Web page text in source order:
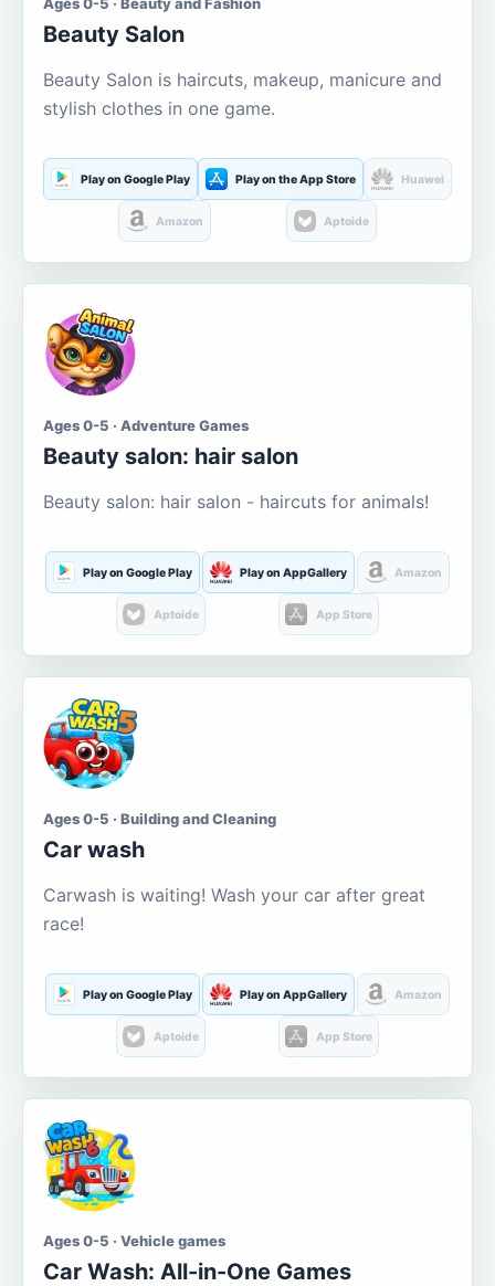
Beauty Salon
Beauty Salon is haircuts, makeup, manicure and
stylish clothes in one game.
Play on Google Play Play on the App Store Huawei
Amazon Aptoide
Ages 0-5 · Adventure Games
Beauty salon: hair salon
Beauty salon: hair salon - haircuts for animals!
Play on Google Play Play on AppGallery Amazon
Aptoide App Store
Ages 0-5 · Building and Cleaning
Car wash
Carwash is waiting! Wash your car after great
race!
Play on Google Play Play on AppGallery Amazon
Aptoide App Store
Ages 0-5 · Vehicle games
Car Wash: All-in-One Games